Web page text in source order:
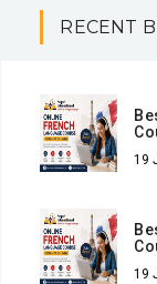
RECENT
19
19